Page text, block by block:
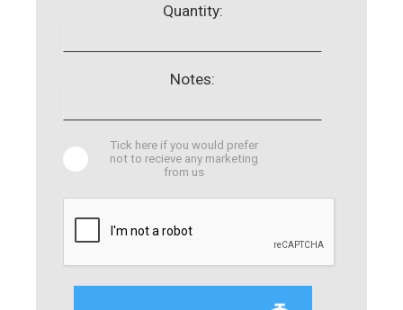
Quantity:
Notes:
Tick here if you would prefer
not to recieve any marketing
from us